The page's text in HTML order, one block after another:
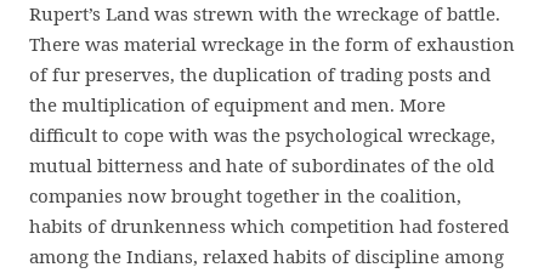
Rupert’s Land was strewn with the wreckage of battle.
There was material wreckage in the form of exhaustion
of fur preserves, the duplication of trading posts and
the multiplication of equipment and men. More
difficult to cope with was the psychological wreckage,
mutual bitterness and hate of subordinates of the old
companies now brought together in the coalition,
habits of drunkenness which competition had fostered
among the Indians, relaxed habits of discipline among